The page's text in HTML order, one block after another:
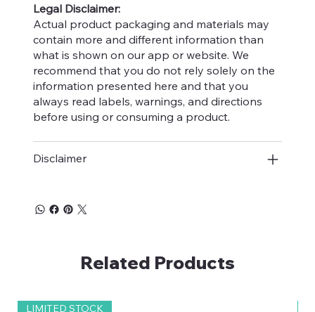
Legal Disclaimer:
Actual product packaging and materials may
contain more and different information than
what is shown on our app or website. We
recommend that you do not rely solely on the
information presented here and that you
always read labels, warnings, and directions
before using or consuming a product.
Disclaimer
Related Products
LIMITED STOCK